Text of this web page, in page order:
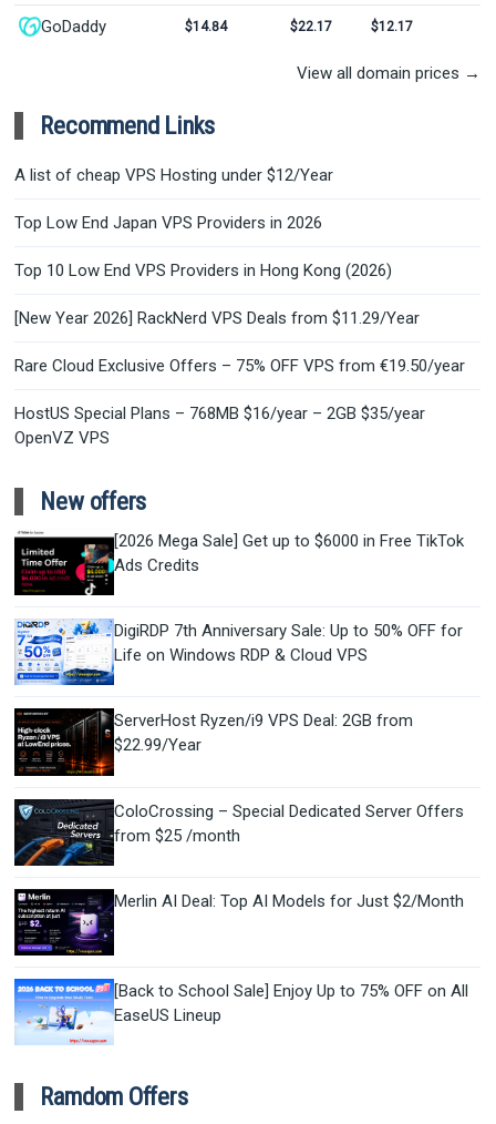
GoDaddy $14.84 $22.17 $12.17
View all domain prices →
Recommend Links
A list of cheap VPS Hosting under $12/Year
Top Low End Japan VPS Providers in 2026
Top 10 Low End VPS Providers in Hong Kong (2026)
[New Year 2026] RackNerd VPS Deals from $11.29/Year
Rare Cloud Exclusive Offers – 75% OFF VPS from €19.50/year
HostUS Special Plans – 768MB $16/year – 2GB $35/year
OpenVZ VPS
New offers
[2026 Mega Sale] Get up to $6000 in Free TikTok
Ads Credits
DigiRDP 7th Anniversary Sale: Up to 50% OFF for
Life on Windows RDP & Cloud VPS
ServerHost Ryzen/i9 VPS Deal: 2GB from
$22.99/Year
ColoCrossing – Special Dedicated Server Offers
from $25 /month
Merlin AI Deal: Top AI Models for Just $2/Month
[Back to School Sale] Enjoy Up to 75% OFF on All
EaseUS Lineup
Ramdom Offers